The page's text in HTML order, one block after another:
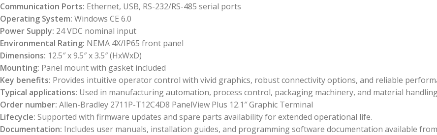
Communication Ports: Ethernet, USB, RS-232/RS-485 serial ports
Operating System: Windows CE 6.0
Power Supply: 24 VDC nominal input
Environmental Rating: NEMA 4X/IP65 front panel
Dimensions: 12.5″ x 9.5″ x 3.5″ (HxWxD)
Mounting: Panel mount with gasket included
Key benefits: Provides intuitive operator control with vivid graphics, robust connectivity options, and reliable
Typical applications: Used in manufacturing automation, process control, packaging machinery, and material
Order number: Allen-Bradley 2711P-T12C4D8 PanelView Plus 12.1″ Graphic Terminal
Lifecycle: Supported with firmware updates and spare parts availability for extended operational life.
Documentation: Includes user manuals, installation guides, and programming software documentation available